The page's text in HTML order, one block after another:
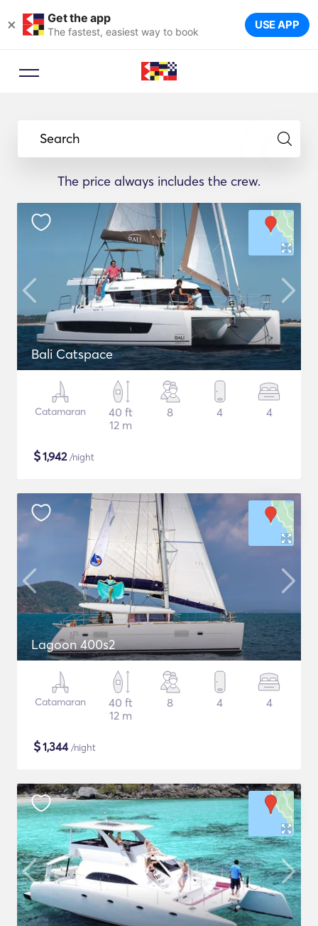
× Get the app
The fastest, easiest way to book USE APP
Search
The price always includes the crew.
Bali Catspace
Catamaran
40 ft
12 m
8 4 4
$1,942/night
Lagoon 400s2
Catamaran
40 ft
12 m
8 4 4
$1,344/night